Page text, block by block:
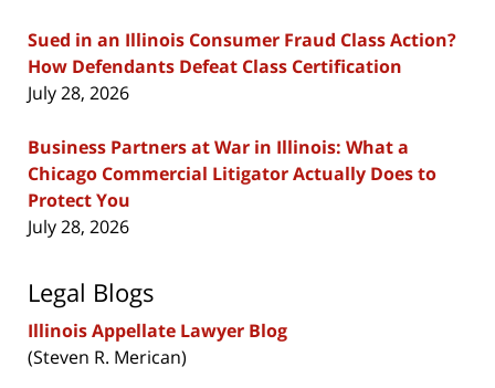
Sued in an Illinois Consumer Fraud Class Action?
How Defendants Defeat Class Certification
July 28, 2026
Business Partners at War in Illinois: What a
Chicago Commercial Litigator Actually Does to
Protect You
July 28, 2026
Legal Blogs
Illinois Appellate Lawyer Blog
(Steven R. Merican)